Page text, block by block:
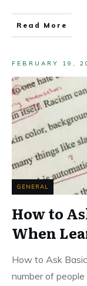
Read More
FEBRUARY 19,
GENERAL
How to
When
How to Ask
number of